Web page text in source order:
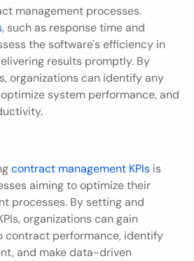
, such as response time and
the software's efficiency in
results promptly. By
organizations can identify any
system performance, and
contract management KPIs is
aiming to optimize their
processes. By setting and
organizations can gain
contract performance, identify
and make data-driven